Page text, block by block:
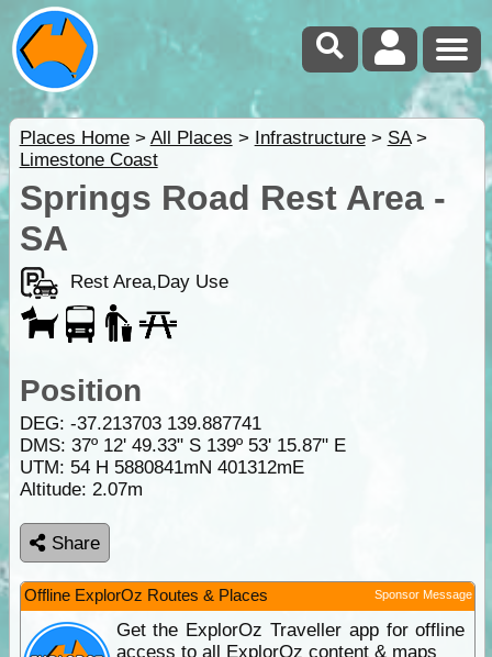
Places Home> All Places > Infrastructure> SA>
Limestone Coast
Springs Road Rest Area -
SA
Rest Area,Day Use
Position
DEG: -37.213703 139.887741
DMS: 37º 12' 49.33" S 139º 53' 15.87" E
UTM: 54 H 5880841mN 401312mE
Altitude: 2.07m
Share
Offline ExplorOz Routes & Places Sponsor Message
Get the ExplorOz Traveller app for offline
access to all ExplorOz content & maps